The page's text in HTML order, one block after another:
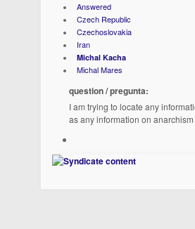
Answered
Czech Republic
Czechoslovakia
Iran
Michal Kacha
Michal Mares
question / pregunta:
I am trying to locate any
as any information on anarchism